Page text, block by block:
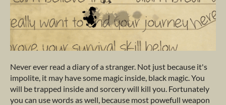
Never ever read a diary of a stranger. Not just because it's
impolite, it may have some magic inside, black magic. You
will be trapped inside and sorcery will kill you. Fortunately
you can use words as well, because most powefull weapon